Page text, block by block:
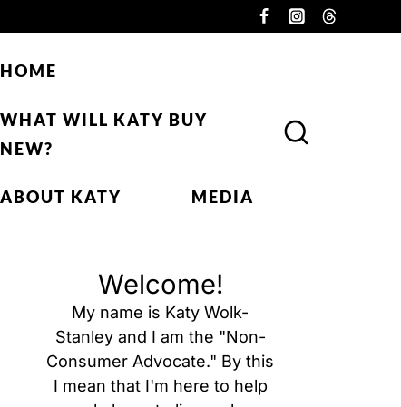
HOME
WHAT WILL KATY BUY
NEW?
ABOUT KATY MEDIA
Welcome!
My name is Katy Wolk-
Stanley and I am the "Non-
Consumer Advocate." By this
I mean that I'm here to help